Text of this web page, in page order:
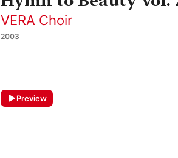
VERA Choir
2003
Preview